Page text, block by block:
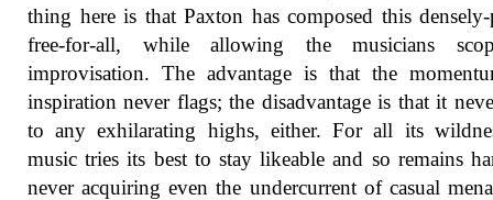
thing here is that Paxton has composed this densely-
free-for-all, while allowing the musicians
improvisation. The advantage is that the
inspiration never flags; the disadvantage is that it
to any exhilarating highs, either. For all its
music tries its best to stay likeable and so remains
never acquiring even the undercurrent of casual